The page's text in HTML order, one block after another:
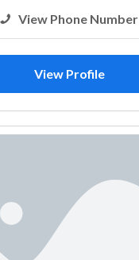
View Phone Number
View Profile